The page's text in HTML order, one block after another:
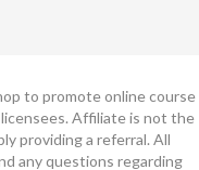
to promote online course
Affiliate is not the
providing a referral. All
any questions regarding